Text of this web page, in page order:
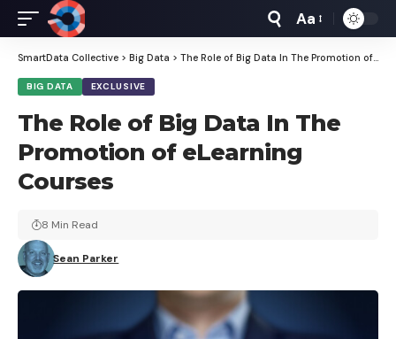
Font
Resizer
Aa
SmartData Collective > Big Data > The Role of Big Data In The Promotion of eLearning Courses
BIG DATA EXCLUSIVE
The Role of Big Data In The
Promotion of eLearning
Courses
Sean Parker
8 Min Read